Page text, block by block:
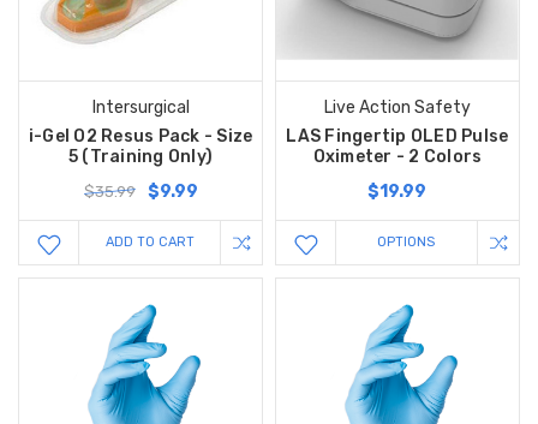
Intersurgical
i-Gel O2 Resus Pack - Size
5 (Training Only)
$35.99 $9.99
ADD TO CART
Live Action Safety
LAS Fingertip OLED Pulse
Oximeter - 2 Colors
$19.99
OPTIONS